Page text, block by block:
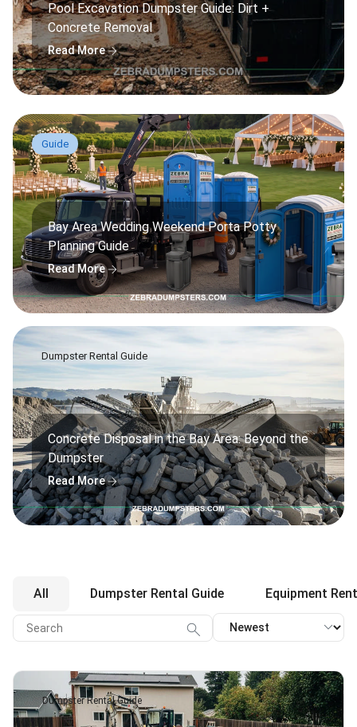
Pool Excavation Dumpster Guide: Dirt +
Concrete Removal
Read Morearrow_forward
Guide
Bay Area Wedding Weekend Porta Potty
Planning Guide
Read Morearrow_forward
Dumpster Rental Guide
Concrete Disposal in the Bay Area: Beyond the
Dumpster
Read Morearrow_forward
All Dumpster Rental Guide Equipment
search expand_more
Dumpster Rental Guide